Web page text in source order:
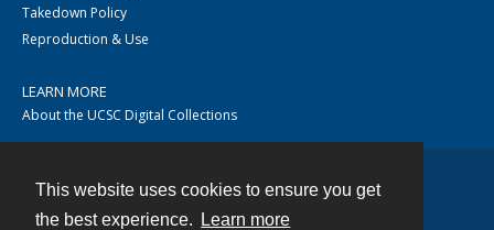
This website uses cookies to ensure you get
the best experience.
Learn more
Takedown Policy
Reproduction & Use
LEARN MORE
About the UCSC Digital Collections